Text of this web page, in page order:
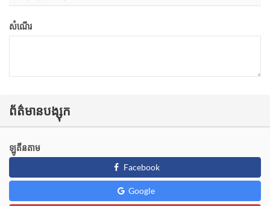
សំណើរ
ព័ត៌មានបង្សុក
ឡូតីនតាម
Facebook
Google